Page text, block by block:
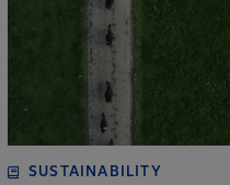
SUSTAINABILITY